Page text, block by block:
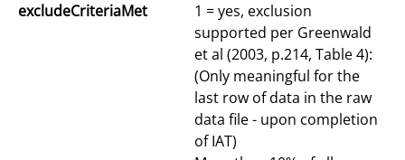
excludeCriteriaMet
1 = yes, exclusion
supported per Greenwald
et al (2003, p.214, Table 4):
(Only meaningful for the
last row of data in the raw
data file - upon completion
of IAT)